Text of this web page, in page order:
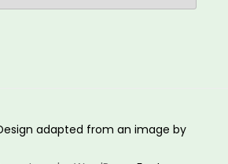
adapted from an image by